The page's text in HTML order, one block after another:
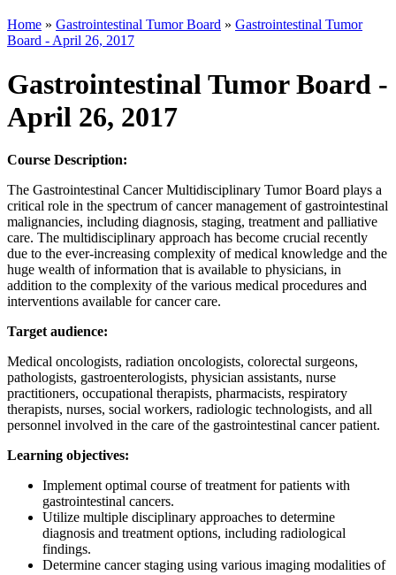
Home » Gastrointestinal Tumor Board » Gastrointestinal Tumor
Board - April 26, 2017
Gastrointestinal Tumor Board -
April 26, 2017
Course Description:
The Gastrointestinal Cancer Multidisciplinary Tumor Board plays a
critical role in the spectrum of cancer management of gastrointestinal
malignancies, including diagnosis, staging, treatment and palliative
care. The multidisciplinary approach has become crucial recently
due to the ever-increasing complexity of medical knowledge and the
huge wealth of information that is available to physicians, in
addition to the complexity of the various medical procedures and
interventions available for cancer care.
Target audience:
Medical oncologists, radiation oncologists, colorectal surgeons,
pathologists, gastroenterologists, physician assistants, nurse
practitioners, occupational therapists, pharmacists, respiratory
therapists, nurses, social workers, radiologic technologists, and all
personnel involved in the care of the gastrointestinal cancer patient.
Learning objectives:
Implement optimal course of treatment for patients with
gastrointestinal cancers.
Utilize multiple disciplinary approaches to determine
diagnosis and treatment options, including radiological
findings.
Determine cancer staging using various imaging modalities of